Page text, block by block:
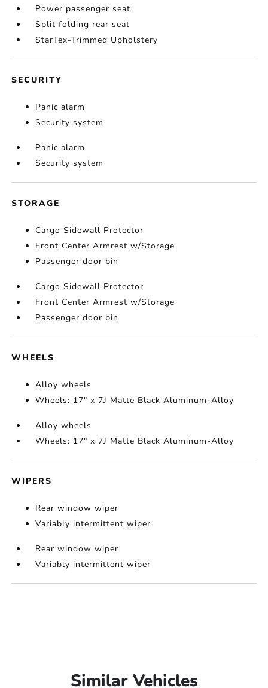
Power passenger seat
Split folding rear seat
StarTex-Trimmed Upholstery
SECURITY
Panic alarm
Security system
Panic alarm
Security system
STORAGE
Cargo Sidewall Protector
Front Center Armrest w/Storage
Passenger door bin
Cargo Sidewall Protector
Front Center Armrest w/Storage
Passenger door bin
WHEELS
Alloy wheels
Wheels: 17" x 7J Matte Black Aluminum-Alloy
Alloy wheels
Wheels: 17" x 7J Matte Black Aluminum-Alloy
WIPERS
Rear window wiper
Variably intermittent wiper
Rear window wiper
Variably intermittent wiper
Similar Vehicles